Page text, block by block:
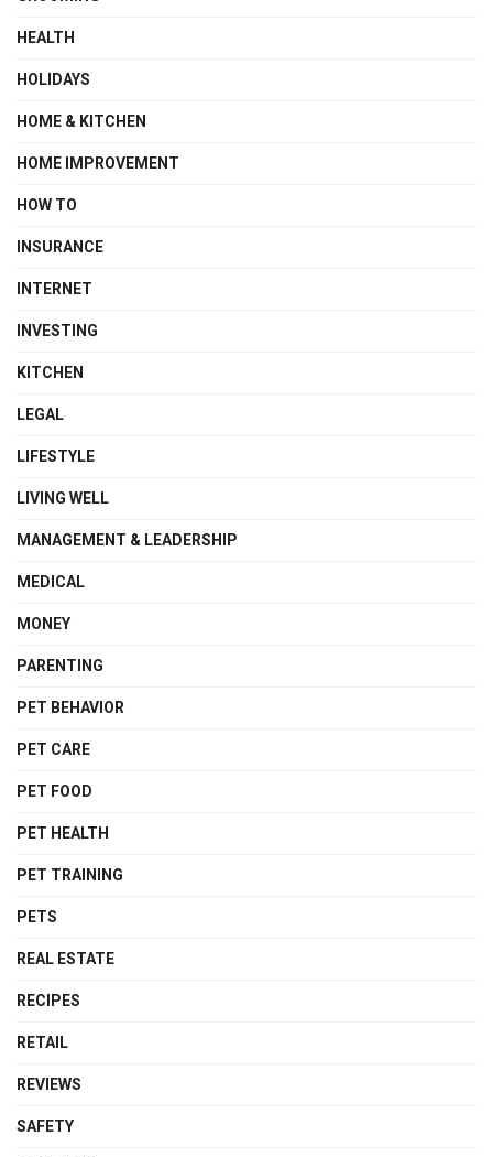
HEALTH
HOLIDAYS
HOME & KITCHEN
HOME IMPROVEMENT
HOW TO
INSURANCE
INTERNET
INVESTING
KITCHEN
LEGAL
LIFESTYLE
LIVING WELL
MANAGEMENT & LEADERSHIP
MEDICAL
MONEY
PARENTING
PET BEHAVIOR
PET CARE
PET FOOD
PET HEALTH
PET TRAINING
PETS
REAL ESTATE
RECIPES
RETAIL
REVIEWS
SAFETY